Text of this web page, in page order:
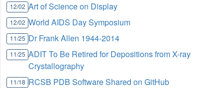
12/02 Art of Science on Display
12/02 World AIDS Day Symposium
11/25 Dr Frank Allen 1944-2014
11/25 ADIT To Be Retired for Depositions from X-ray
Crystallography
11/18 RCSB PDB Software Shared on GitHub